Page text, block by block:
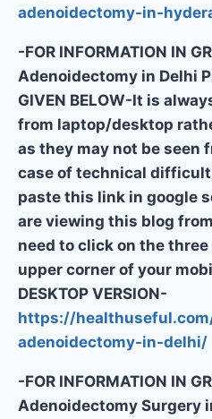
adenoidectomy-in-
-FOR INFORMATION IN
Adenoidectomy in Delhi
GIVEN BELOW-It is
from laptop/desktop
as they may not be seen
case of technical
paste this link in google
are viewing this blog
need to click on the
upper corner of your
DESKTOP VERSION-
https://
adenoidectomy-in-delhi/
-FOR INFORMATION IN
Adenoidectomy Surgery